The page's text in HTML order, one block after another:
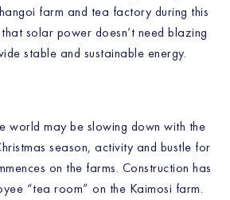
farm and tea factory during this
solar power doesn’t need blazing
stable and sustainable energy.
world may be slowing down with the
season, activity and bustle for
on the farms. Construction has
“tea room” on the Kaimosi farm.